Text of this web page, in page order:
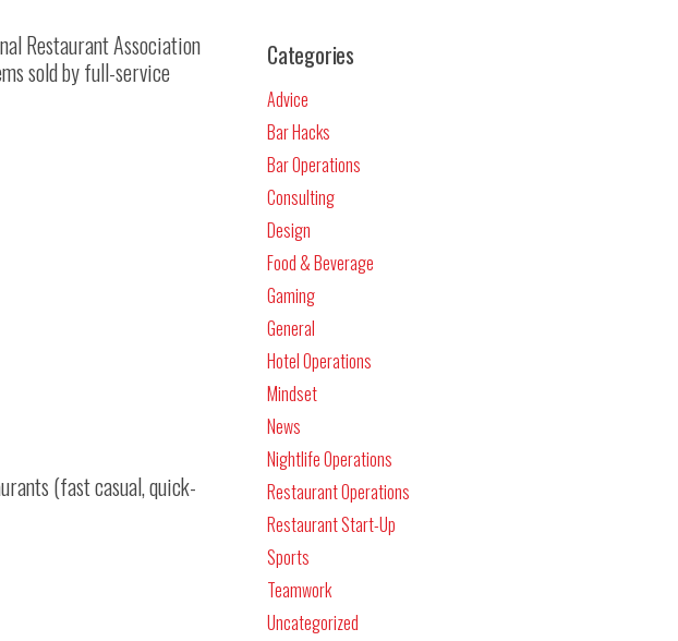
Restaurant Association
sold by full-service
(fast casual, quick-
Categories
Advice
Bar Hacks
Bar Operations
Consulting
Design
Food & Beverage
Gaming
General
Hotel Operations
Mindset
News
Nightlife Operations
Restaurant Operations
Restaurant Start-Up
Sports
Teamwork
Uncategorized